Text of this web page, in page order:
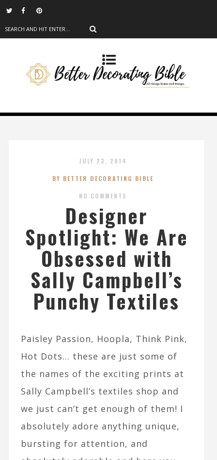
JULY 23, 2014
BY BETTER DECORATING BIBLE
NO COMMENTS
Designer
Spotlight: We Are
Obsessed with
Sally Campbell’s
Punchy Textiles
Paisley Passion, Hoopla, Think Pink,
Hot Dots… these are just some of
the names of the exciting prints at
Sally Campbell’s textiles shop and
we just can’t get enough of them! I
absolutely adore anything unique,
bursting for attention, and